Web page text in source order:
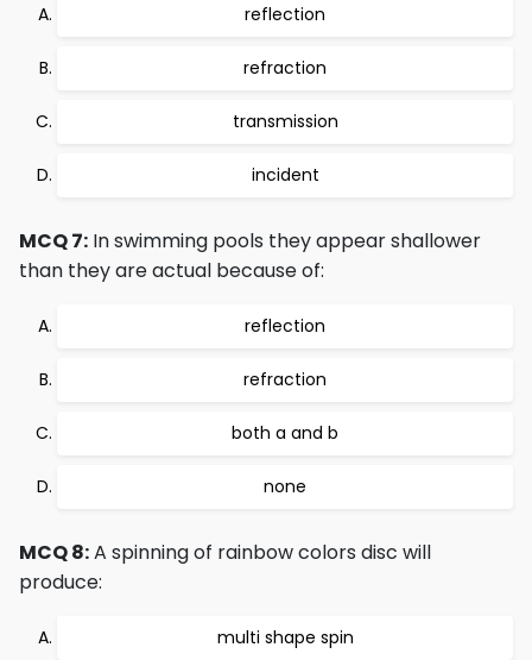
reflection
refraction
transmission
incident
MCQ 7: In swimming pools they appear shallower
than they are actual because of:
reflection
refraction
both a and b
none
MCQ 8:A spinning of rainbow colors disc will
produce:
multi shape spin